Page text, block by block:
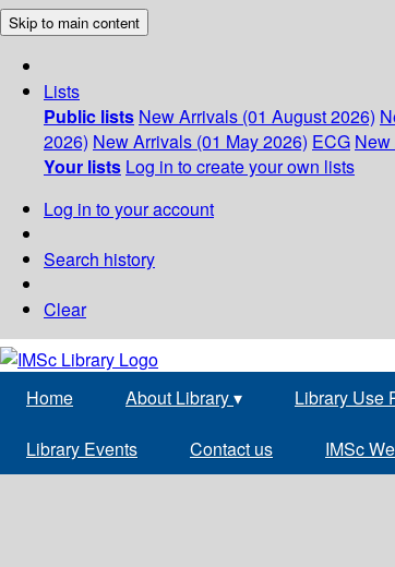
Skip to main content
Lists
Public lists New Arrivals (01 August 2026)
2026) New Arrivals (01 May 2026) ECG
Your lists Log in to create your own lists
Log in to your account
Search history
Clear
Home About Library▾ Library Use
Library Events Contact us IMSc